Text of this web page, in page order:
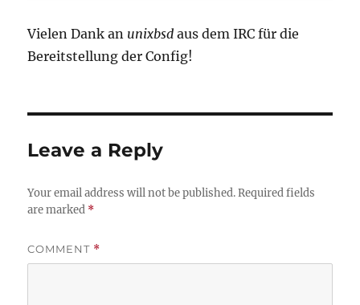
Vielen Dank an unixbsd aus dem IRC für die
Bereitstellung der Config!
Leave a Reply
Your email address will not be published. Required fields
are marked *
COMMENT *